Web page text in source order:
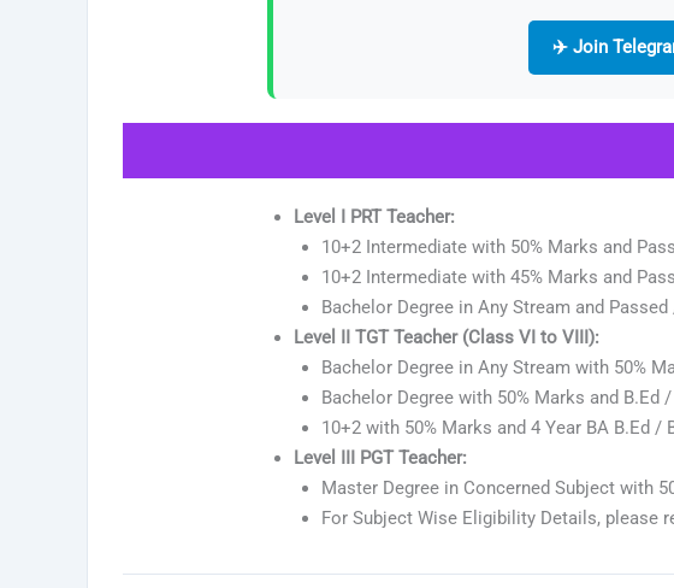
✈️ Join
Level I PRT Teacher:
10+2 Intermediate with 50% Marks and
10+2 Intermediate with 45% Marks and
Bachelor Degree in Any Stream and
Level II TGT Teacher (Class VI to VIII):
Bachelor Degree in Any Stream with 50%
Bachelor Degree with 50% Marks and B.Ed
10+2 with 50% Marks and 4 Year BA B.Ed /
Level III PGT Teacher:
Master Degree in Concerned Subject with
For Subject Wise Eligibility Details, please